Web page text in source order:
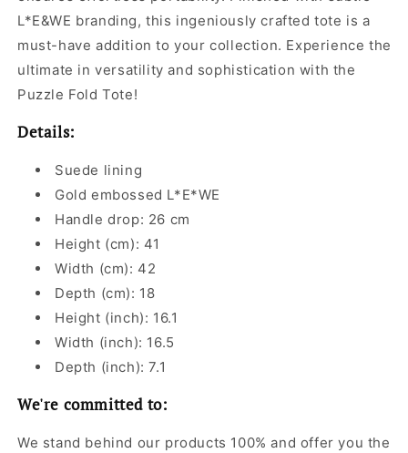
L*E&WE branding, this ingeniously crafted tote is a
must-have addition to your collection. Experience the
ultimate in versatility and sophistication with the
Puzzle Fold Tote!
Details:
Suede lining
Gold embossed L*E*WE
Handle drop: 26 cm
Height (cm): 41
Width (cm): 42
Depth (cm): 18
Height (inch): 16.1
Width (inch): 16.5
Depth (inch): 7.1
We're committed to:
We stand behind our products 100% and offer you the